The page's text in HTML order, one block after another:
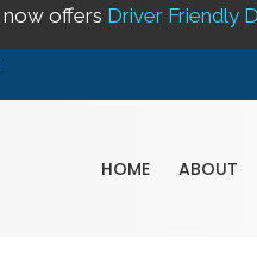
offers Driver Friendly
HOME ABOUT